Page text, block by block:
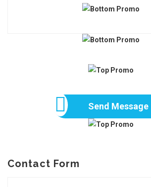
Send Message
Contact Form